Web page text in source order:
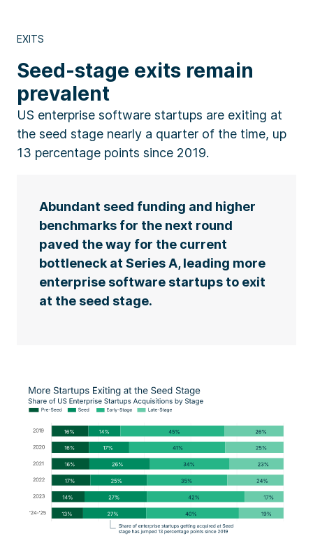
EXITS
Seed-stage exits remain
prevalent
US enterprise software startups are exiting at
the seed stage nearly a quarter of the time, up
13 percentage points since 2019.
Abundant seed funding and higher
benchmarks for the next round
paved the way for the current
bottleneck at Series A, leading more
enterprise software startups to exit
at the seed stage.